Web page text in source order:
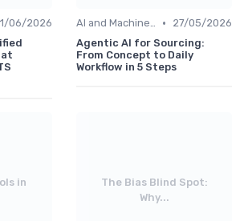
06/2026
AI and Machine Learning •
27/05/2026
Agentic AI for Sourcing:
From Concept to Daily
Workflow in 5 Steps
in
The Bias Blind Spot:
Why...